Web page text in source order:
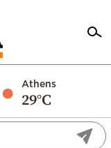
Athens
29°C